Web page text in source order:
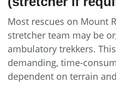
Most rescues on Mount
stretcher team may be
ambulatory trekkers.
demanding, time-
dependent on terrain